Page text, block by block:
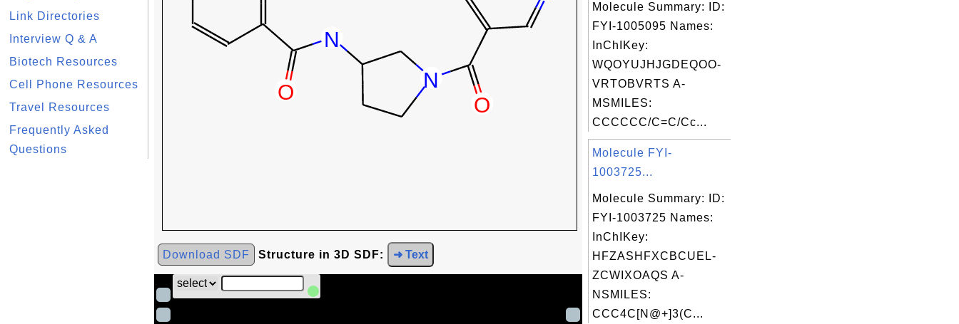
Link Directories
Interview Q & A
Biotech Resources
Cell Phone Resources
Travel Resources
Frequently Asked
Questions
Download SDF Structure in 3D SDF: ➜ Text
Molecule Summary: ID:
FYI-1005095 Names:
InChIKey:
WQOYUJHJGDEQOO-
VRTOBVRTS A-
MSMILES:
CCCCCC/C=C/Cc...
Molecule FYI-
1003725...
Molecule Summary: ID:
FYI-1003725 Names:
InChIKey:
HFZASHFXCBCUEL-
ZCWIXOAQS A-
NSMILES:
CCC4C[N@+]3(C...